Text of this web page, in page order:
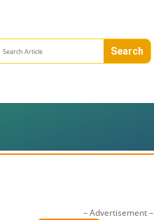
– Advertisement –